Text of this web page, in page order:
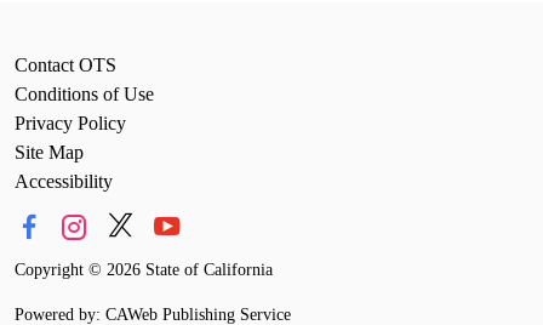
Contact OTS
Conditions of Use
Privacy Policy
Site Map
Accessibility
Copyright © 2026 State of California
Powered by: CAWeb Publishing Service